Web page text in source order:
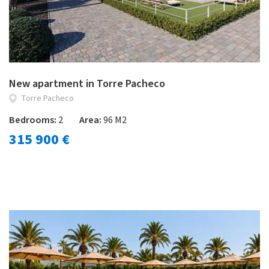
New apartment in Torre Pacheco
Torre Pacheco
Bedrooms: 2 Area:96 M2
315 900 €